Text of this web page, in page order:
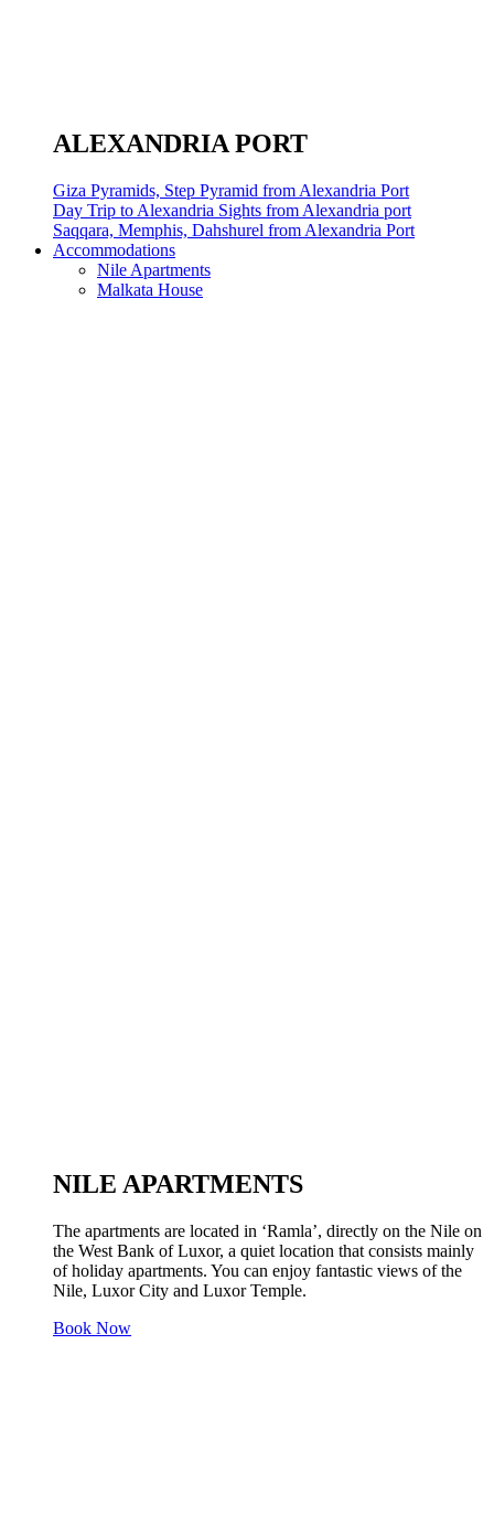
ALEXANDRIA PORT
Giza Pyramids, Step Pyramid from Alexandria Port
Day Trip to Alexandria Sights from Alexandria port
Saqqara, Memphis, Dahshurel from Alexandria Port
Accommodations
Nile Apartments
Malkata House
NILE APARTMENTS
The apartments are located in ‘Ramla’, directly on the Nile on
the West Bank of Luxor, a quiet location that consists mainly
of holiday apartments. You can enjoy fantastic views of the
Nile, Luxor City and Luxor Temple.
Book Now